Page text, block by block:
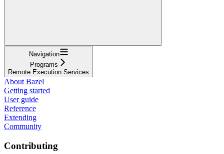
Navigation
Programs
Remote Execution Services
About Bazel
Getting started
User guide
Reference
Extending
Community
Contributing